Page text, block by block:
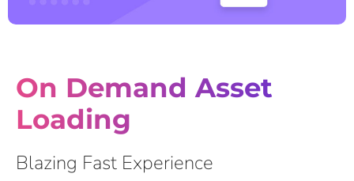
On Demand Asset
Loading
Blazing Fast Experience